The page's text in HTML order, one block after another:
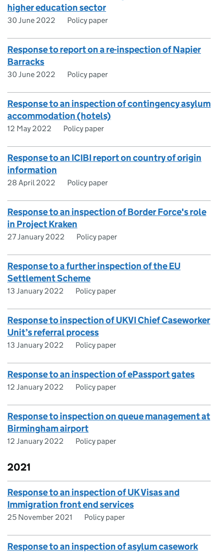
higher education sector
30 June 2022 Policy paper
Response to report on a re-inspection of Napier
Barracks
30 June 2022 Policy paper
Response to an inspection of contingency asylum
accommodation (hotels)
12 May 2022 Policy paper
Response to an ICIBI report on country of origin
information
28 April 2022 Policy paper
Response to an inspection of Border Force's role
in Project Kraken
27 January 2022 Policy paper
Response to a further inspection of the EU
Settlement Scheme
13 January 2022 Policy paper
Response to inspection of UKVI Chief Caseworker
Unit’s referral process
13 January 2022 Policy paper
Response to an inspection of ePassport gates
12 January 2022 Policy paper
Response to inspection on queue management at
Birmingham airport
12 January 2022 Policy paper
2021
Response to an inspection of UK Visas and
Immigration front end services
25 November 2021 Policy paper
Response to an inspection of asylum casework